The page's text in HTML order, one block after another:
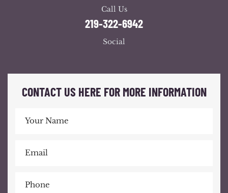
Call Us
219-322-6942
Social
CONTACT US HERE FOR MORE INFORMATION